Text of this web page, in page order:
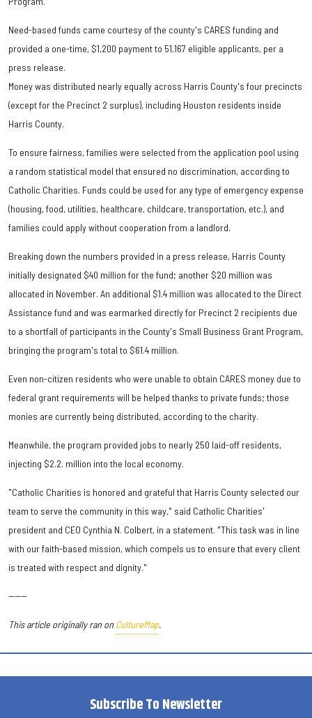
Need-based funds came courtesy of the county's CARES funding and
provided a one-time, $1,200 payment to 51,167 eligible applicants, per a
press release.
Money was distributed nearly equally across Harris County's four precincts
(except for the Precinct 2 surplus), including Houston residents inside
Harris County.
To ensure fairness, families were selected from the application pool using
a random statistical model that ensured no discrimination, according to
Catholic Charities. Funds could be used for any type of emergency expense
(housing, food, utilities, healthcare, childcare, transportation, etc.), and
families could apply without cooperation from a landlord.
Breaking down the numbers provided in a press release, Harris County
initially designated $40 million for the fund; another $20 million was
allocated in November. An additional $1.4 million was allocated to the Direct
Assistance fund and was earmarked directly for Precinct 2 recipients due
to a shortfall of participants in the County's Small Business Grant Program,
bringing the program's total to $61.4 million.
Even non-citizen residents who were unable to obtain CARES money due to
federal grant requirements will be helped thanks to private funds; those
monies are currently being distributed, according to the charity.
Meanwhile, the program provided jobs to nearly 250 laid-off residents,
injecting $2.2. million into the local economy.
"Catholic Charities is honored and grateful that Harris County selected our
team to serve the community in this way," said Catholic Charities'
president and CEO Cynthia N. Colbert, in a statement. "This task was in line
with our faith-based mission, which compels us to ensure that every client
is treated with respect and dignity."
------
This article originally ran onCultureMap.
Subscribe To Newsletter